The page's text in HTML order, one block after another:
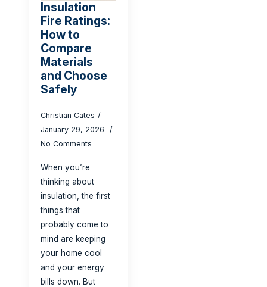
Insulation
Fire Ratings:
How to
Compare
Materials
and Choose
Safely
Christian Cates
January 29, 2026
No Comments
When you’re
thinking about
insulation, the first
things that
probably come to
mind are keeping
your home cool
and your energy
bills down. But